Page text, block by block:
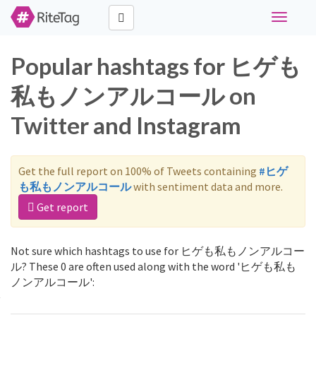
Toggle
Popular hashtags for ヒゲも
私もノンアルコール on
Twitter and Instagram
Get the full report on 100% of Tweets containing #ヒゲ
も私もノンアルコールwith sentiment data and more.
Get report
Not sure which hashtags to use for ヒゲも私もノンアルコー
ル? These 0 are often used along with the word 'ヒゲも私も
ノンアルコール':